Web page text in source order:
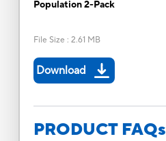
Population 2-Pack
File Size : 2.61 MB
Download
PRODUCT FAQs